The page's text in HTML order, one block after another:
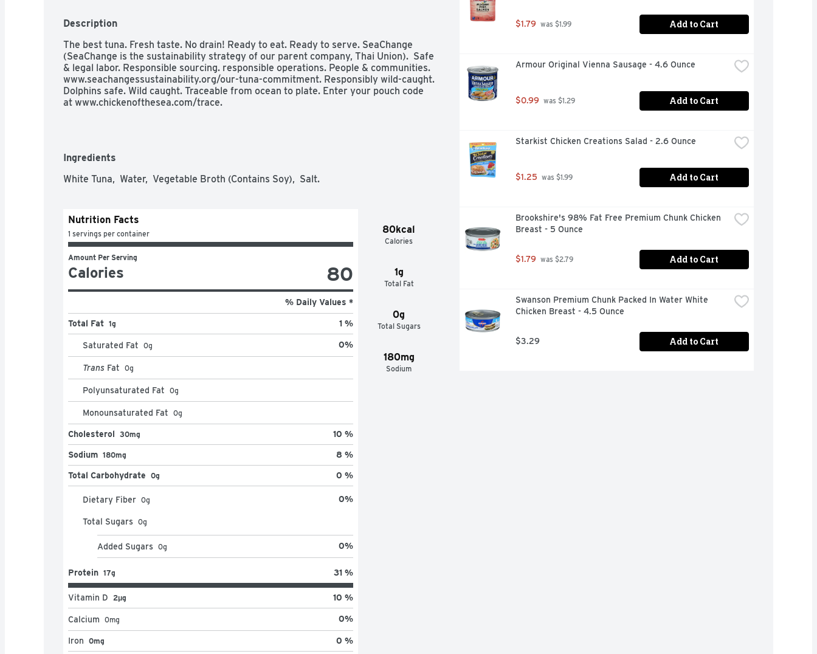
Description
The best tuna. Fresh taste. No drain! Ready to eat. Ready to serve. SeaChange
(SeaChange is the sustainability strategy of our parent company, Thai Union).  Safe
& legal labor. Responsible sourcing. responsible operations. People & communities.
www.seachangessustainability.org/our-tuna-commitment. Responsibly wild-caught.
Dolphins safe. Wild caught. Traceable from ocean to plate. Enter your pouch code
at www.chickenofthesea.com/trace.
Ingredients
White Tuna,  Water,  Vegetable Broth (Contains Soy),  Salt.
80kcal
Calories
1g
Total Fat
0g
Total Sugars
180mg
Sodium
Nutrition Facts
1 servings per container
Amount Per Serving
Calories 80
% Daily Values *
Total Fat 1g 1 %
Saturated Fat 0g 0%
Trans Fat 0g
Polyunsaturated Fat 0g
Monounsaturated Fat 0g
Cholesterol 30mg 10 %
Sodium 180mg 8 %
Total Carbohydrate 0g 0 %
Dietary Fiber 0g 0%
Total Sugars 0g
Added Sugars 0g 0%
Protein 17g 31 %
Vitamin D 2μg 10 %
Calcium 0mg 0%
Iron 0mg 0 %
$1.79 was $1.99 Add to Cart
Armour Original Vienna Sausage - 4.6 Ounce
$0.99 was $1.29 Add to Cart
Starkist Chicken Creations Salad - 2.6 Ounce
$1.25 was $1.99 Add to Cart
Brookshire's 98% Fat Free Premium Chunk Chicken
Breast - 5 Ounce
$1.79 was $2.79 Add to Cart
Swanson Premium Chunk Packed In Water White
Chicken Breast - 4.5 Ounce
$3.29 Add to Cart